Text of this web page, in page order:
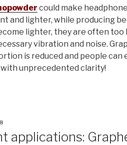
could make
and lighter, while producing
lighter, they are often too
vibration and noise.
is reduced and people
with unprecedented clarity!
applications: